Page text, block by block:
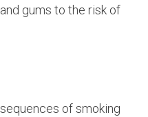
gums to the risk of
of smoking